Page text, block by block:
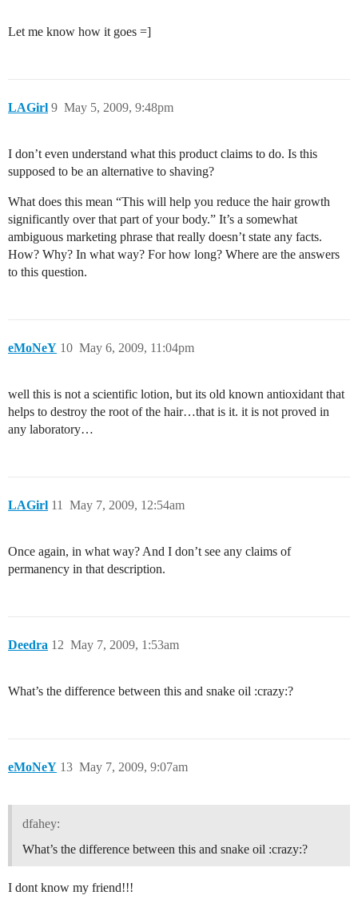
Let me know how it goes =]
LAGirl May 5, 2009, 9:48pm
9
I don’t even understand what this product claims to do. Is this
supposed to be an alternative to shaving?
What does this mean “This will help you reduce the hair growth
significantly over that part of your body.” It’s a somewhat
ambiguous marketing phrase that really doesn’t state any facts.
How? Why? In what way? For how long? Where are the answers
to this question.
eMoNeY May 6, 2009, 11:04pm
10
well this is not a scientific lotion, but its old known antioxidant that
helps to destroy the root of the hair…that is it. it is not proved in
any laboratory…
LAGirl May 7, 2009, 12:54am
11
Once again, in what way? And I don’t see any claims of
permanency in that description.
Deedra May 7, 2009, 1:53am
12
What’s the difference between this and snake oil :crazy:?
eMoNeY May 7, 2009, 9:07am
13
dfahey:
What’s the difference between this and snake oil :crazy:?
I dont know my friend!!!